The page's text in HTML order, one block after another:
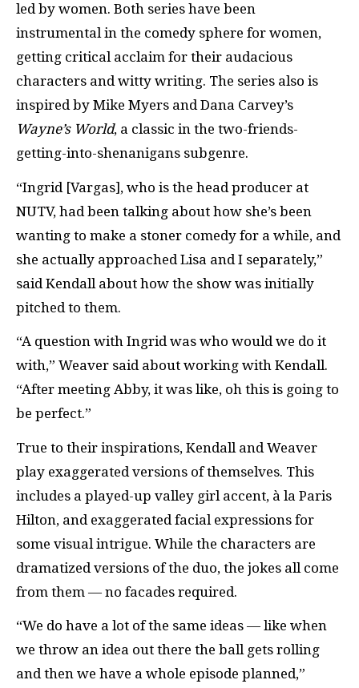
led by women. Both series have been
instrumental in the comedy sphere for women,
getting critical acclaim for their audacious
characters and witty writing. The series also is
inspired by Mike Myers and Dana Carvey’s
Wayne’s World, a classic in the two-friends-
getting-into-shenanigans subgenre.
“Ingrid [Vargas], who is the head producer at
NUTV, had been talking about how she’s been
wanting to make a stoner comedy for a while, and
she actually approached Lisa and I separately,”
said Kendall about how the show was initially
pitched to them.
“A question with Ingrid was who would we do it
with,” Weaver said about working with Kendall.
“After meeting Abby, it was like, oh this is going to
be perfect.”
True to their inspirations, Kendall and Weaver
play exaggerated versions of themselves. This
includes a played-up valley girl accent, à la Paris
Hilton, and exaggerated facial expressions for
some visual intrigue. While the characters are
dramatized versions of the duo, the jokes all come
from them — no facades required.
“We do have a lot of the same ideas — like when
we throw an idea out there the ball gets rolling
and then we have a whole episode planned,”